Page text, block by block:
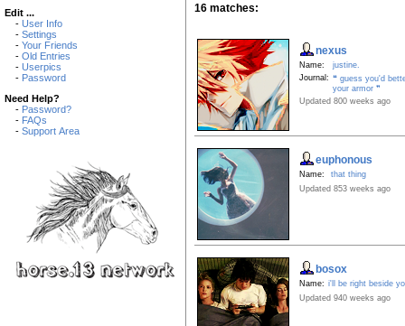
Edit ...
- User Info
- Settings
- Your Friends
- Old Entries
- Userpics
- Password
Need Help?
- Password?
- FAQs
- Support Area
16 matches:
nexus
Name:
justine.
Journal: ❝ guess you'd
your armor ❞
Updated 800 weeks ago
euphonous
Name:
that thing
Updated 853 weeks ago
bosox
Name: i'll be right beside
Updated 940 weeks ago